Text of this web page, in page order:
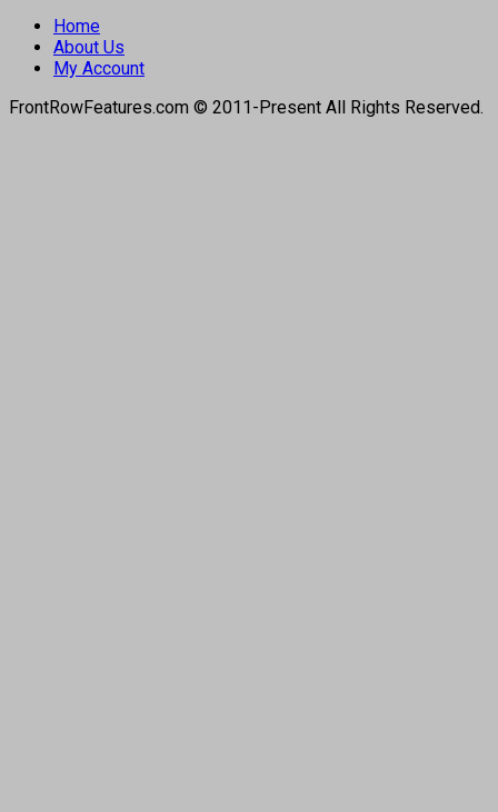
Home
About Us
My Account
FrontRowFeatures.com © 2011-Present All Rights Reserved.